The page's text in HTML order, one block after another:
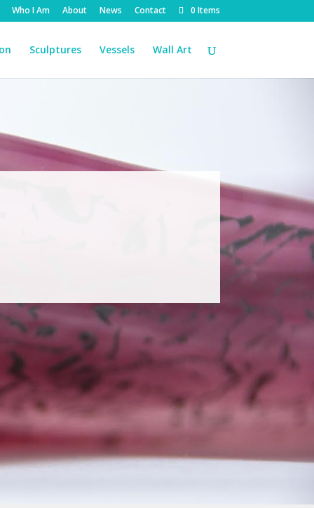
Who I Am About News Contact 0 Items
Sculptures Vessels Wall Art